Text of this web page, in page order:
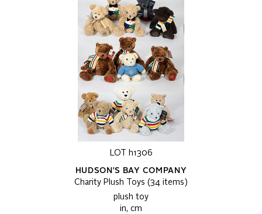
LOT h1306
HUDSON'S BAY COMPANY
Charity Plush Toys (34 items)
plush toy
in, cm